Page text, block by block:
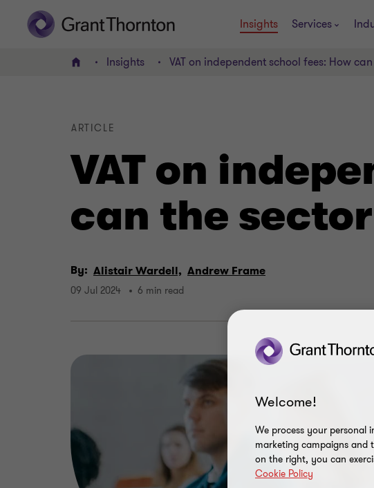
Insights Services
Home Insights VAT on independent school fees: How
VAT on
can the
ARTICLE
By: Alistair Wardell, Andrew Frame
09 Jul 2024 6 min read
Welcome!
We process your personal
marketing campaigns and
on the right, you can
Cookie Policy